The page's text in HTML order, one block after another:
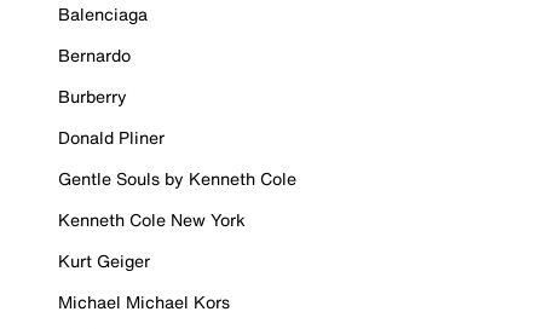
Balenciaga
Bernardo
Burberry
Donald Pliner
Gentle Souls by Kenneth Cole
Kenneth Cole New York
Kurt Geiger
Michael Michael Kors